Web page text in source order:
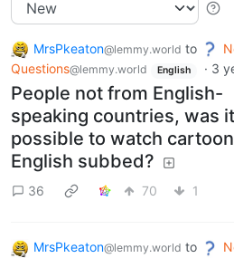
MrsPkeaton@lemmy.world to
Questions@lemmy.world English · 3
People not from English-
speaking countries, was it
possible to watch
English subbed?
36 70 1
MrsPkeaton@lemmy.world to